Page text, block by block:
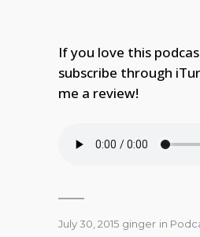
If you love this
subscribe through
me a review!
July 30, 2015 ginger in